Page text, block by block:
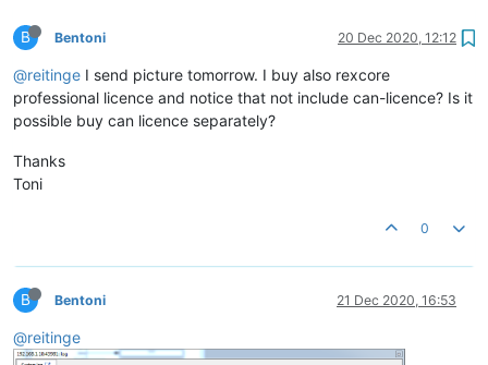
B Bentoni 20 Dec 2020, 12:12
@reitinge I send picture tomorrow. I buy also rexcore
professional licence and notice that not include can-licence? Is it
possible buy can licence separately?
Thanks
Toni
0
B Bentoni 21 Dec 2020, 16:53
@reitinge